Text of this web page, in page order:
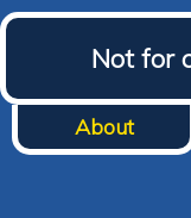
Not for
About